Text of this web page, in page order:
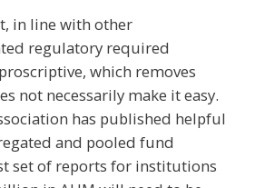
in line with other
regulatory required
which removes
not necessarily make it easy.
has published helpful
and pooled fund
set of reports for institutions